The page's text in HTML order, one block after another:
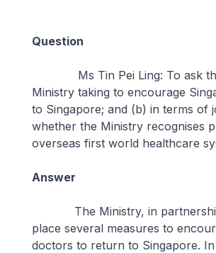
Question
Ms Tin Pei Ling: To ask the
Ministry taking to encourage
to Singapore; and (b) in terms of
whether the Ministry recognises
overseas first world healthcare
Answer
The Ministry, in partnership
place several measures to
doctors to return to Singapore.